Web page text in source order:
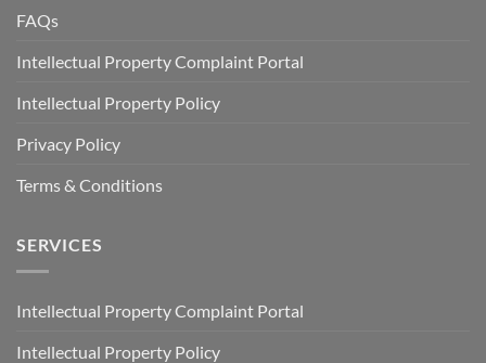
FAQs
Intellectual Property Complaint Portal
Intellectual Property Policy
Privacy Policy
Terms & Conditions
SERVICES
Intellectual Property Complaint Portal
Intellectual Property Policy